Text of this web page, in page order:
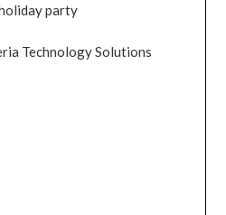
party
Technology Solutions